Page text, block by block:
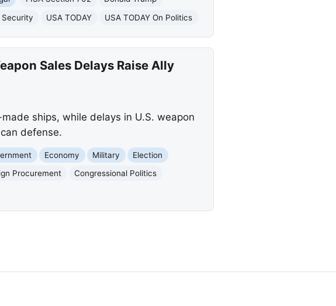
Security USA TODAY USA TODAY On Politics
Sales Delays Raise Ally
ships, while delays in U.S. weapon
defense.
Economy Military
Election
Procurement
Congressional Politics